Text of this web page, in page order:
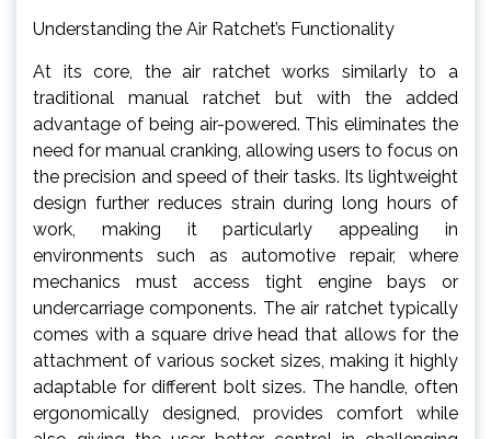
Understanding the Air Ratchet’s Functionality
At its core, the air ratchet works similarly to a
traditional manual ratchet but with the added
advantage of being air-powered. This eliminates the
need for manual cranking, allowing users to focus on
the precision and speed of their tasks. Its lightweight
design further reduces strain during long hours of
work, making it particularly appealing in
environments such as automotive repair, where
mechanics must access tight engine bays or
undercarriage components. The air ratchet typically
comes with a square drive head that allows for the
attachment of various socket sizes, making it highly
adaptable for different bolt sizes. The handle, often
ergonomically designed, provides comfort while